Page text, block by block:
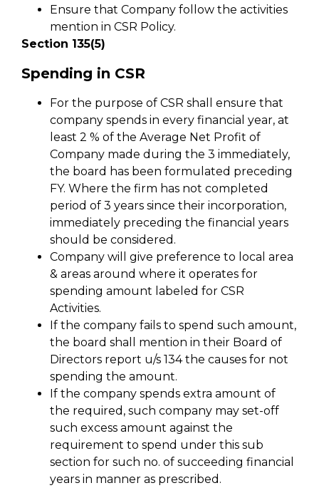
Ensure that Company follow the activities
mention in CSR Policy.
Section 135(5)
Spending in CSR
For the purpose of CSR shall ensure that
company spends in every financial year, at
least 2 % of the Average Net Profit of
Company made during the 3 immediately,
the board has been formulated preceding
FY. Where the firm has not completed
period of 3 years since their incorporation,
immediately preceding the financial years
should be considered.
Company will give preference to local area
& areas around where it operates for
spending amount labeled for CSR
Activities.
If the company fails to spend such amount,
the board shall mention in their Board of
Directors report u/s 134 the causes for not
spending the amount.
If the company spends extra amount of
the required, such company may set-off
such excess amount against the
requirement to spend under this sub
section for such no. of succeeding financial
years in manner as prescribed.